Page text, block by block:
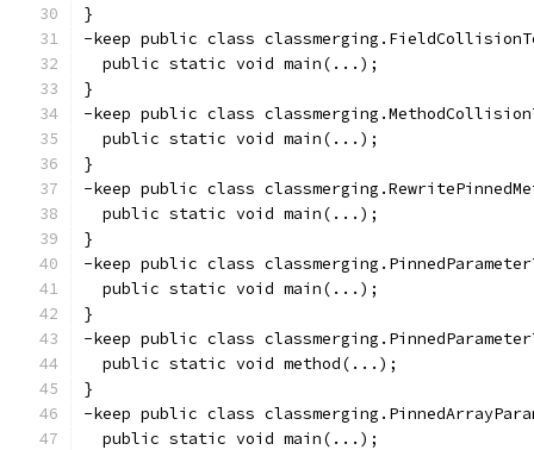
}
-keep public class
  public static void main(...);
}
-keep public class
  public static void main(...);
}
-keep public class
  public static void main(...);
}
-keep public class
  public static void main(...);
}
-keep public class
  public static void method(...);
}
-keep public class
  public static void main(...);